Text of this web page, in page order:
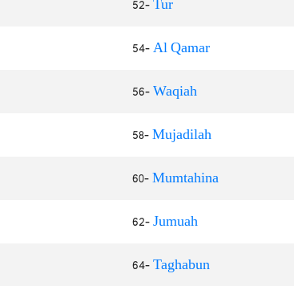
54-Al Qamar
56-Waqiah
58-Mujadilah
60-Mumtahina
62-Jumuah
64-Taghabun